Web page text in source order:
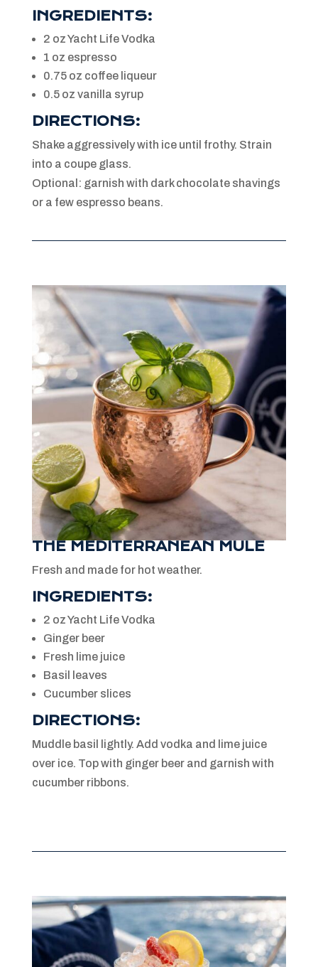
INGREDIENTS:
2 oz Yacht Life Vodka
1 oz espresso
0.75 oz coffee liqueur
0.5 oz vanilla syrup
DIRECTIONS:
Shake aggressively with ice until frothy. Strain
into a coupe glass.
Optional: garnish with dark chocolate shavings
or a few espresso beans.
THE MEDITERRANEAN MULE
Fresh and made for hot weather.
INGREDIENTS:
2 oz Yacht Life Vodka
Ginger beer
Fresh lime juice
Basil leaves
Cucumber slices
DIRECTIONS:
Muddle basil lightly. Add vodka and lime juice
over ice. Top with ginger beer and garnish with
cucumber ribbons.